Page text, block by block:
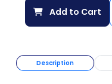
Add to Cart
Description